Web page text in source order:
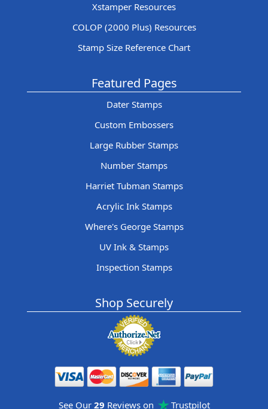
Xstamper Resources
COLOP (2000 Plus) Resources
Stamp Size Reference Chart
Featured Pages
Dater Stamps
Custom Embossers
Large Rubber Stamps
Number Stamps
Harriet Tubman Stamps
Acrylic Ink Stamps
Where's George Stamps
UV Ink & Stamps
Inspection Stamps
Shop Securely
See Our 29 Reviews on Trustpilot